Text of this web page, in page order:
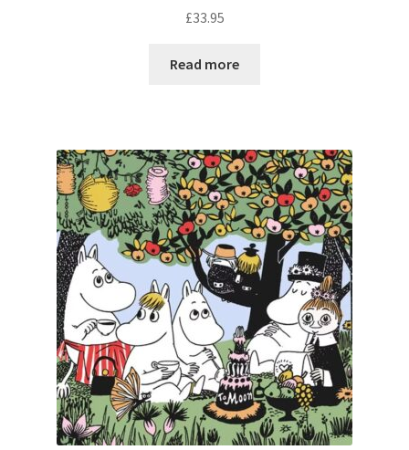
£33.95
Read more